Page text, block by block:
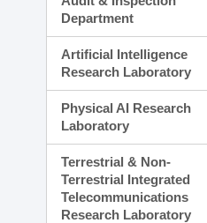
Department
Artificial Intelligence
Research Laboratory
Physical AI Research
Laboratory
Terrestrial & Non-
Terrestrial Integrated
Telecommunications
Research Laboratory